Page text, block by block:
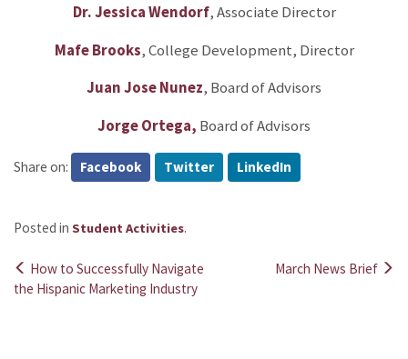
Dr. Jessica Wendorf, Associate Director
Mafe Brooks, College Development, Director
Juan Jose Nunez, Board of Advisors
Jorge Ortega, Board of Advisors
Share on: Facebook Twitter LinkedIn
Posted in Student Activities.
Post
How to Successfully Navigate
the Hispanic Marketing Industry
March News Brief